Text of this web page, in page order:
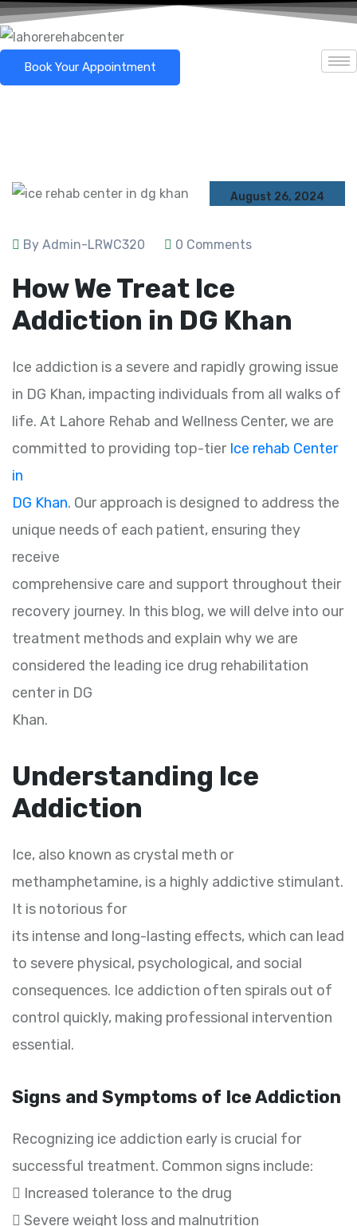
Book Your Appointment
August 26, 2024
By Admin-LRWC320 0 Comments
How We Treat Ice
Addiction in DG Khan
Ice addiction is a severe and rapidly growing issue
in DG Khan, impacting individuals from all walks of
life. At Lahore Rehab and Wellness Center, we are
committed to providing top-tier Ice rehab Center
in
DG Khan. Our approach is designed to address the
unique needs of each patient, ensuring they
receive
comprehensive care and support throughout their
recovery journey. In this blog, we will delve into our
treatment methods and explain why we are
considered the leading ice drug rehabilitation
center in DG
Khan.
Understanding Ice
Addiction
Ice, also known as crystal meth or
methamphetamine, is a highly addictive stimulant.
It is notorious for
its intense and long-lasting effects, which can lead
to severe physical, psychological, and social
consequences. Ice addiction often spirals out of
control quickly, making professional intervention
essential.
Signs and Symptoms of Ice Addiction
Recognizing ice addiction early is crucial for
successful treatment. Common signs include:
 Increased tolerance to the drug
 Severe weight loss and malnutrition